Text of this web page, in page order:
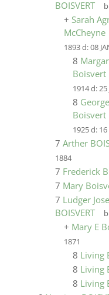
BOISVERT
+ Sarah
McCheyne
1893d:08
8
Boisvert
1914d:25
8
Boisvert
1925d: 16
7 Arther
1884
7 Frederick
7 Mary
7 Ludger
BOISVERT
+ Mary E
1871
8 Living
8 Living
8 Living